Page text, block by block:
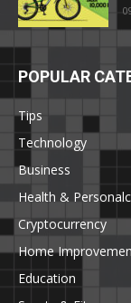
POPULAR
Tips
Technology
Business
Health &
Cryptocurrency
Home
Education